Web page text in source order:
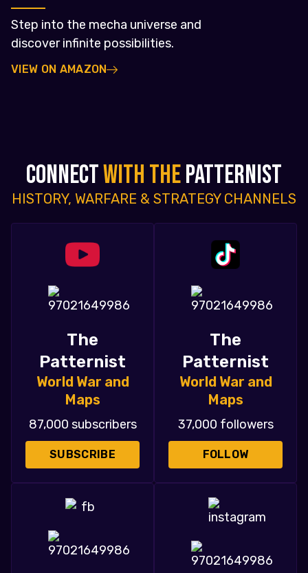
Step into the mecha universe and
discover infinite possibilities.
VIEW ON AMAZON
CONNECTWITH THEPATTERNIST
HISTORY, WARFARE & STRATEGY CHANNELS
The
Patternist
World War and
Maps
87,000 subscribers
SUBSCRIBE
The
Patternist
World War and
Maps
37,000 followers
FOLLOW